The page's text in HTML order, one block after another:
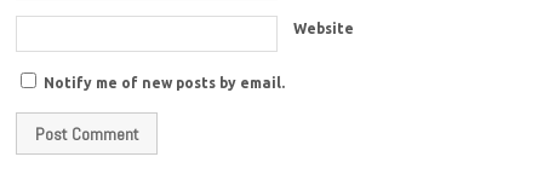
Website
Notify me of new posts by email.